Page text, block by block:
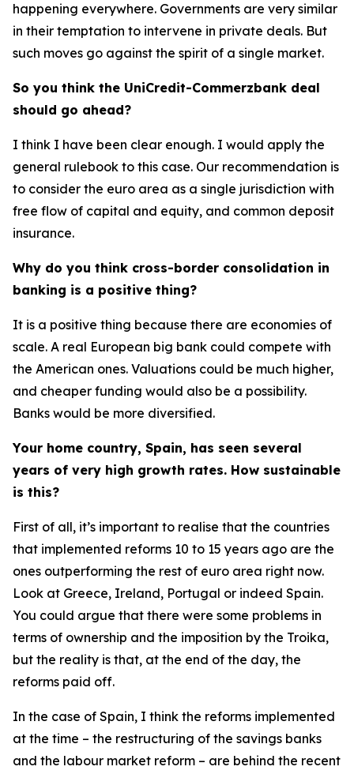
happening everywhere. Governments are very similar
in their temptation to intervene in private deals. But
such moves go against the spirit of a single market.
So you think the UniCredit-Commerzbank deal
should go ahead?
I think I have been clear enough. I would apply the
general rulebook to this case. Our recommendation is
to consider the euro area as a single jurisdiction with
free flow of capital and equity, and common deposit
insurance.
Why do you think cross-border consolidation in
banking is a positive thing?
It is a positive thing because there are economies of
scale. A real European big bank could compete with
the American ones. Valuations could be much higher,
and cheaper funding would also be a possibility.
Banks would be more diversified.
Your home country, Spain, has seen several
years of very high growth rates. How sustainable
is this?
First of all, it’s important to realise that the countries
that implemented reforms 10 to 15 years ago are the
ones outperforming the rest of euro area right now.
Look at Greece, Ireland, Portugal or indeed Spain.
You could argue that there were some problems in
terms of ownership and the imposition by the Troika,
but the reality is that, at the end of the day, the
reforms paid off.
In the case of Spain, I think the reforms implemented
at the time – the restructuring of the savings banks
and the labour market reform – are behind the recent